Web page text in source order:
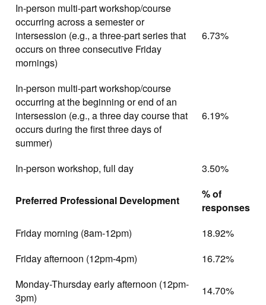
In-person multi-part workshop/course
occurring across a semester or
intersession (e.g., a three-part series that
occurs on three consecutive Friday
mornings)
6.73%
In-person multi-part workshop/course
occurring at the beginning or end of an
intersession (e.g., a three day course that
occurs during the first three days of
summer)
6.19%
In-person workshop, full day 3.50%
Preferred Professional Development
% of
responses
Friday morning (8am-12pm)
18.92%
Friday afternoon (12pm-4pm)
16.72%
Monday-Thursday early afternoon (12pm-
3pm)
14.70%